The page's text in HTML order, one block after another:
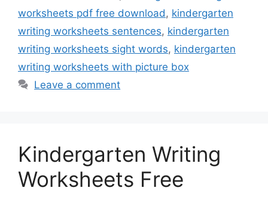
worksheets pdf free download , kindergarten
writing worksheets sentences, kindergarten
writing worksheets sight words, kindergarten
writing worksheets with picture box
Leave a comment
Kindergarten Writing
Worksheets Free